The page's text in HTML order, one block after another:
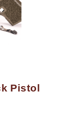
Pistol